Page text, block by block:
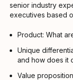
senior industry
executives based
Product: What
Unique
and how does it
Value